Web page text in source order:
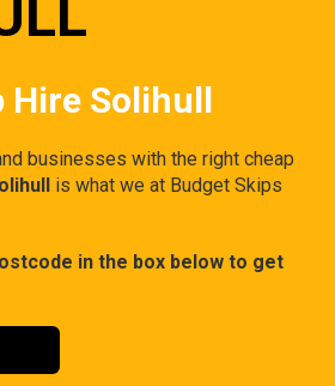
Hire Solihull
businesses with the right cheap
is what we at Budget Skips
in the box below to get